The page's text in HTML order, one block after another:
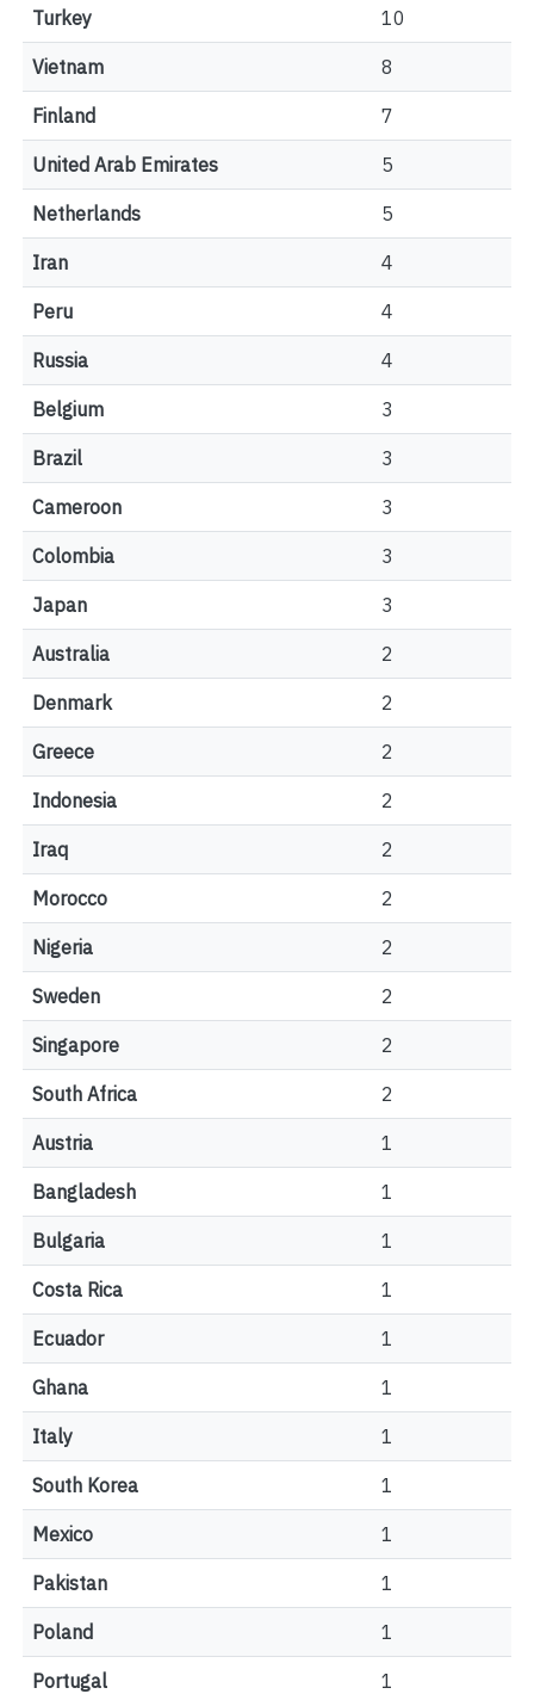
Turkey 10
Vietnam 8
Finland 7
United Arab Emirates 5
Netherlands 5
Iran 4
Peru 4
Russia 4
Belgium 3
Brazil 3
Cameroon 3
Colombia 3
Japan 3
Australia 2
Denmark 2
Greece 2
Indonesia 2
Iraq 2
Morocco 2
Nigeria 2
Sweden 2
Singapore 2
South Africa 2
Austria 1
Bangladesh 1
Bulgaria 1
Costa Rica 1
Ecuador 1
Ghana 1
Italy 1
South Korea 1
Mexico 1
Pakistan 1
Poland 1
Portugal 1